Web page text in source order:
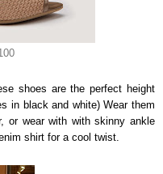
shoes are the perfect height
in black and white) Wear them
or wear with with skinny ankle
shirt for a cool twist.